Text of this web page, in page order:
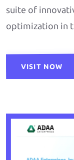
suite of
optimization in
VISIT NOW